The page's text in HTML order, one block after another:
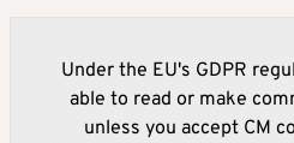
Under the EU's GDPR
able to read or make
unless you accept CM